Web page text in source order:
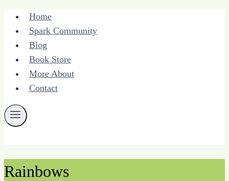
Skip
content
Home
Spark Community
Blog
Book Store
More About
Contact
Rainbows